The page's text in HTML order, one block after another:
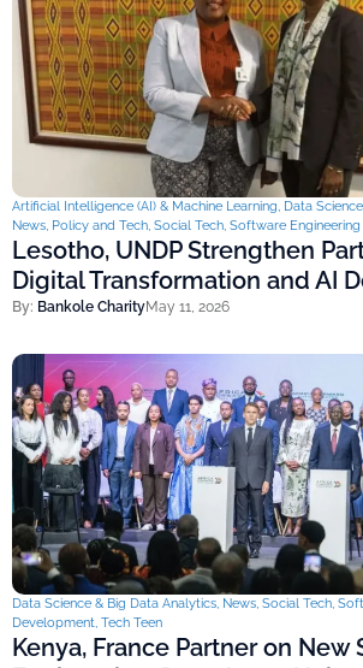
Artificial Intelligence (AI) & Machine Learning, Data
News, Policy and Tech, Social Tech, Software
Lesotho, UNDP Strengthen
Digital Transformation and AI
By: Bankole CharityMay 11, 2026
Data Science & Big Data Analytics, News, Social Tech,
Development, Tech Teen
Kenya, France Partner on New